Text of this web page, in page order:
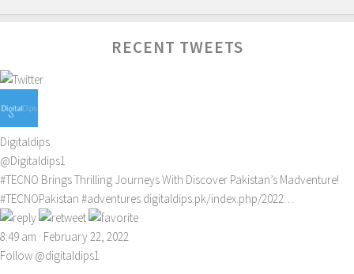
RECENT TWEETS
Digitaldips
@Digitaldips1
#TECNO Brings Thrilling Journeys With Discover Pakistan’s Madventure!
#TECNOPakistan #adventures digitaldips.pk/index.php/2022…
8:49 am · February 22, 2022
Follow @digitaldips1